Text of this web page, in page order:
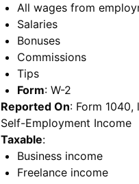
All wages from
Salaries
Bonuses
Commissions
Tips
Form: W-2
Reported On: Form 1040,
Self-Employment Income
Taxable:
Business income
Freelance income